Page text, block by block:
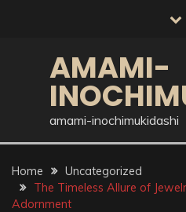
AMAMI-
amami-inochimukidashi
Home
Uncategorized
The Timeless Allure of
Adornment